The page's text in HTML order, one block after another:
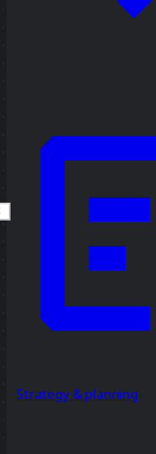
Strategy & planning